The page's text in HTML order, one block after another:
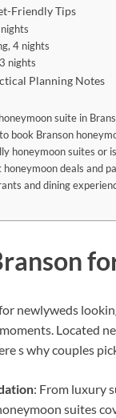
Friendly Tips
4 nights
nights
Planning Notes
suite in
book Branson
honeymoon suites or
deals and
and dining
newlyweds
Located
s why couples
: From luxury
suites